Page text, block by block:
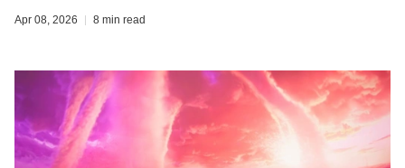
Apr 08, 2026 8 min read